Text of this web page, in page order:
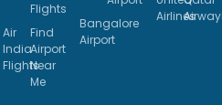
Flights
Air
India
Flights
Find
Airport
Near
Me
Bangalore
Airport
Airlines